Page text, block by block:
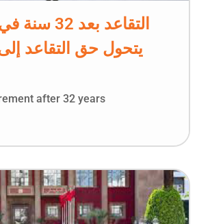
التقاعد
يتحول حق التقاعد
after 32 years...